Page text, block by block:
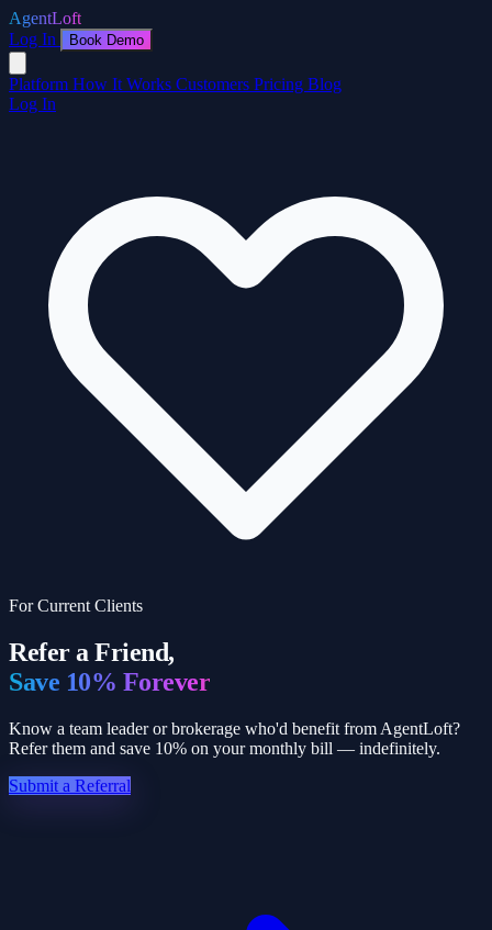
AgentLoft
Log In
Book Demo
Platform How It Works Customers Pricing Blog
Log In
For Current Clients
Refer a Friend,
Save 10% Forever
Know a team leader or brokerage who'd benefit from AgentLoft?
Refer them and save 10% on your monthly bill — indefinitely.
Submit a Referral